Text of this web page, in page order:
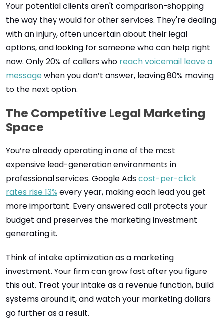
Your potential clients aren't comparison-shopping
the way they would for other services. They're dealing
with an injury, often uncertain about their legal
options, and looking for someone who can help right
now. Only 20% of callers who reach voicemail leave a
messagewhen you don’t answer, leaving 80% moving
to the next option.
The Competitive Legal Marketing
Space
You’re already operating in one of the most
expensive lead-generation environments in
professional services. Google Adscost-per-click
rates rise 13% every year, making each lead you get
more important. Every answered call protects your
budget and preserves the marketing investment
generating it.
Think of intake optimization as a marketing
investment. Your firm can grow fast after you figure
this out. Treat your intake as a revenue function, build
systems around it, and watch your marketing dollars
go further as a result.